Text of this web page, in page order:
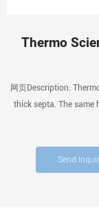
Thermo
网页Description.
thick septa. The same
Send